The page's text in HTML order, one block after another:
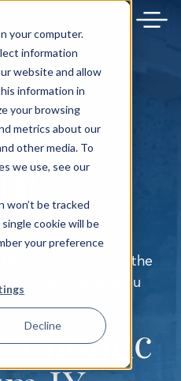
your computer.
information
website and allow
information in
your browsing
metrics about our
other media. To
we use, see our
won’t be tracked
cookie will be
your preference
Decline
the President of the
Sakellaropoulou